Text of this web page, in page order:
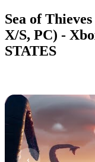
Sea of
X/S, PC) -
STATES